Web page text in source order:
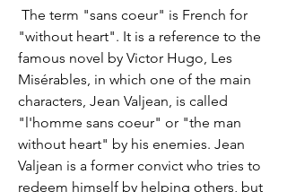
"without heart". It is a reference to the
famous novel by Victor Hugo, Les
Misérables, in which one of the main
characters, Jean Valjean, is called
"l'homme sans coeur" or "the man
without heart" by his enemies. Jean
Valjean is a former convict who tries to
redeem himself by helping others, but